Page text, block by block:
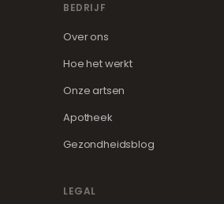
BEDRIJF
Over ons
Hoe het werkt
Onze artsen
Apotheek
Gezondheidsblog
LEGAL